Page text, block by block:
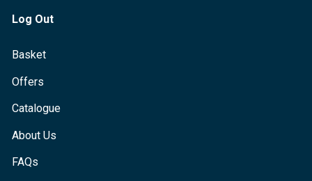
Log Out
Basket
Offers
Catalogue
About Us
FAQs